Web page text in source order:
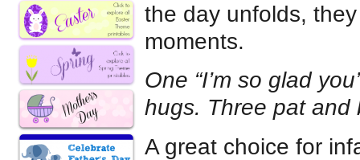
the day unfolds,
moments.
One “I’m so glad
hugs. Three pat and
A great choice for